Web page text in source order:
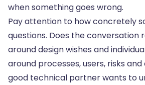
when something goes wrong.
Pay attention to how concretely
questions. Does the conversation
around design wishes and
around processes, users, risks
good technical partner wants to